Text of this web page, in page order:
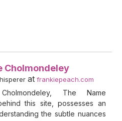
Cholmondeley
at frankiepeach.com
The Name
this site, possesses an
the subtle nuances